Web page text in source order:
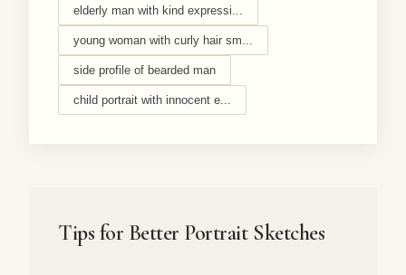
elderly man with kind expressi...
young woman with curly hair sm...
side profile of bearded man
child portrait with innocent e...
Tips for Better Portrait Sketches